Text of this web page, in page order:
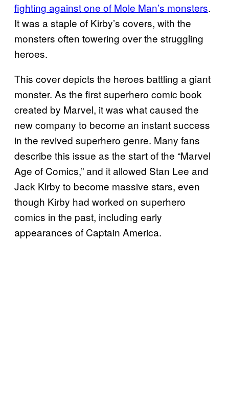
fighting against one of Mole Man’s monsters.
It was a staple of Kirby’s covers, with the
monsters often towering over the struggling
heroes.
This cover depicts the heroes battling a giant
monster. As the first superhero comic book
created by Marvel, it was what caused the
new company to become an instant success
in the revived superhero genre. Many fans
describe this issue as the start of the “Marvel
Age of Comics,” and it allowed Stan Lee and
Jack Kirby to become massive stars, even
though Kirby had worked on superhero
comics in the past, including early
appearances of Captain America.